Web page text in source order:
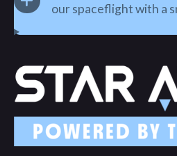
our spaceflight with a